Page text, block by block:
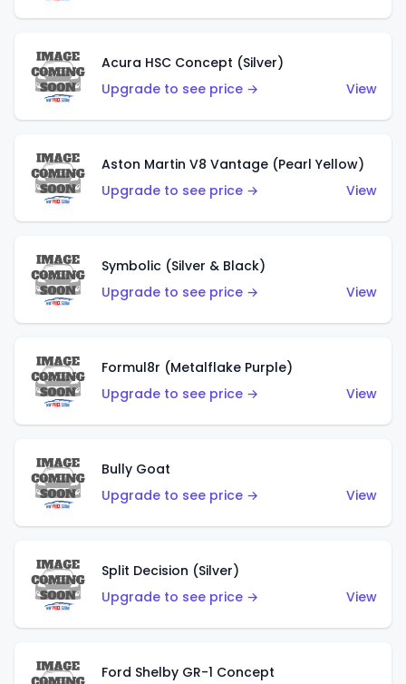
Acura HSC Concept (Silver)
Upgrade to see price →
View
Aston Martin V8 Vantage (Pearl Yellow)
Upgrade to see price →
View
Symbolic (Silver & Black)
Upgrade to see price →
View
Formul8r (Metalflake Purple)
Upgrade to see price →
View
Bully Goat
Upgrade to see price →
View
Split Decision (Silver)
Upgrade to see price →
View
Ford Shelby GR-1 Concept